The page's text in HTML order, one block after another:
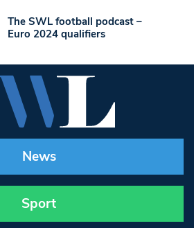
The SWL football podcast –
Euro 2024 qualifiers
News
Sport